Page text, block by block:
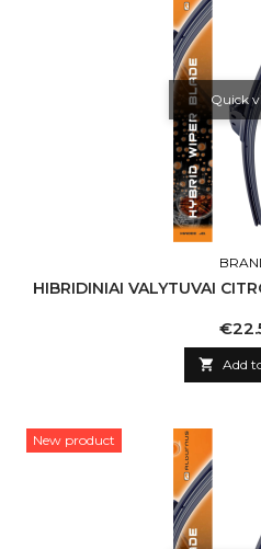
Quick
HIBRIDINIAI VALYTUVAI
Price
 Add
New product